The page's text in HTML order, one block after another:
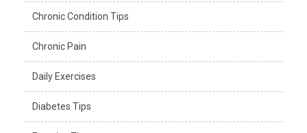
Chronic Condition Tips
Chronic Pain
Daily Exercises
Diabetes Tips